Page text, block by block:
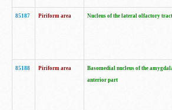
85187 Piriform area Nucleus of the lateral olfactory tract
85188 Piriform area
Basomedial nucleus of the
anterior part